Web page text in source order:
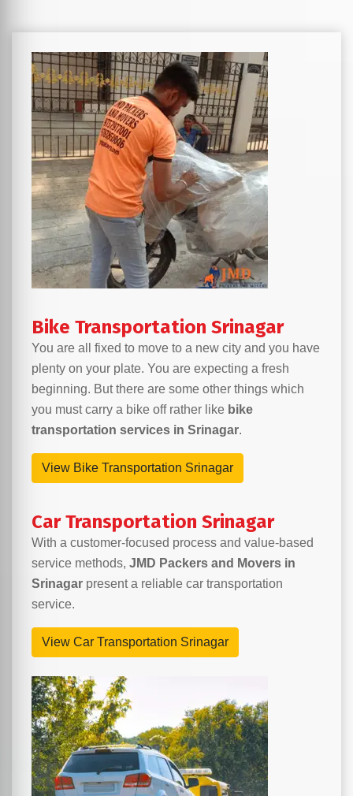
Bike Transportation Srinagar
You are all fixed to move to a new city and you have
plenty on your plate. You are expecting a fresh
beginning. But there are some other things which
you must carry a bike off rather like bike
transportation services in Srinagar.
View Bike Transportation Srinagar
Car Transportation Srinagar
With a customer-focused process and value-based
service methods, JMD Packers and Movers in
Srinagar present a reliable car transportation
service.
View Car Transportation Srinagar